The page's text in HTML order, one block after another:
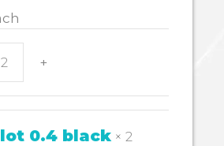
WALL
4
+
0.4 black× 2